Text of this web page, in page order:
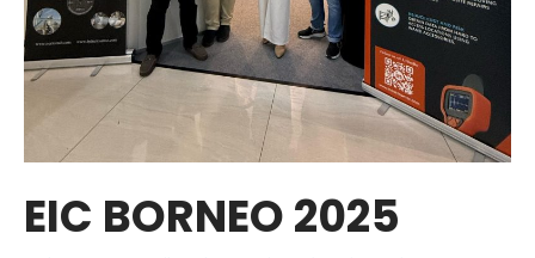
EIC BORNEO 2025